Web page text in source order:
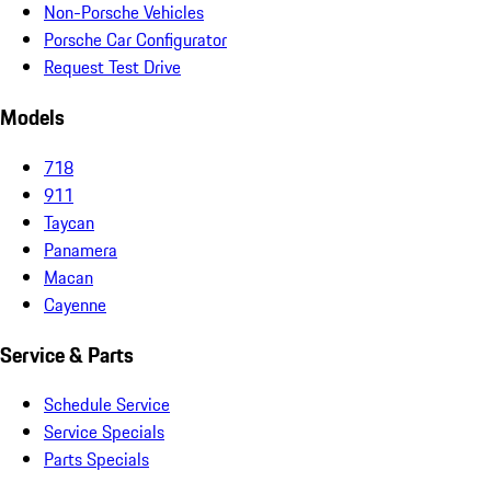
Non-Porsche Vehicles
Porsche Car Configurator
Request Test Drive
Models
718
911
Taycan
Panamera
Macan
Cayenne
Service & Parts
Schedule Service
Service Specials
Parts Specials